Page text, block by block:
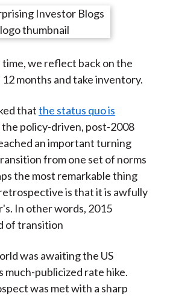
r
e
n
W
i
b
o
r
e
n
T
i
t
t
e
r
(
X
)
r
e
n
L
n
k
e
d
I
n
r
e
y
E
a
i
l
time, we reflect back on the
months and take inventory.
thatthe status quo is
the policy-driven, post-2008
an important turning
from one set of norms
the most remarkable thing
is that it is awfully
In other words, 2015
of transition
was awaiting the US
much-publicized rate hike.
was met with a sharp